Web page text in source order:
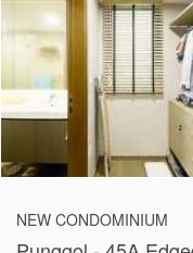
NEW CONDOMINIUM